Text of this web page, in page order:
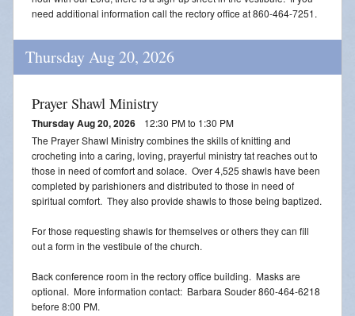
need additional information call the rectory office at 860-464-7251.
Thursday Aug 20, 2026
Prayer Shawl Ministry
Thursday Aug 20, 2026
12:30 PM to 1:30 PM
The Prayer Shawl Ministry combines the skills of knitting and
crocheting into a caring, loving, prayerful ministry tat reaches out to
those in need of comfort and solace. Over 4,525 shawls have been
completed by parishioners and distributed to those in need of
spiritual comfort. They also provide shawls to those being baptized.
For those requesting shawls for themselves or others they can fill
out a form in the vestibule of the church.
Back conference room in the rectory office building. Masks are
optional. More information contact: Barbara Souder 860-464-6218
before 8:00 PM.